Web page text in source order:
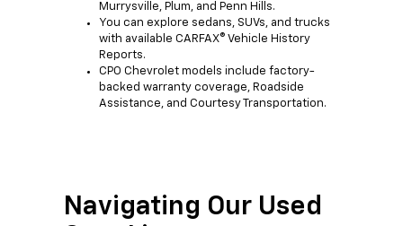
Murrysville, Plum, and Penn Hills.
You can explore sedans, SUVs, and trucks
with available CARFAX® Vehicle History
Reports.
CPO Chevrolet models include factory-
backed warranty coverage, Roadside
Assistance, and Courtesy Transportation.
Navigating Our Used